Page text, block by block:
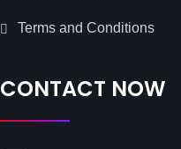
Terms and Conditions
CONTACT NOW